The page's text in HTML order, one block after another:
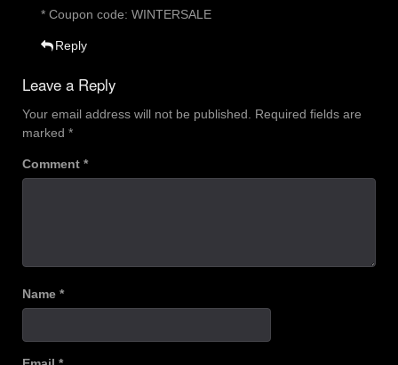
* Coupon code: WINTERSALE
Reply
Leave a Reply
Your email address will not be published. Required fields are
marked *
Comment *
Name *